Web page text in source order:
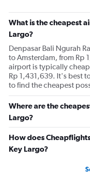
What is the cheapest
Largo?
Denpasar Bali Ngurah
to Amsterdam, from Rp
airport is typically
Rp 1,431,639. It's best
to find the cheapest
Where are the
Largo?
How does
Key Largo?